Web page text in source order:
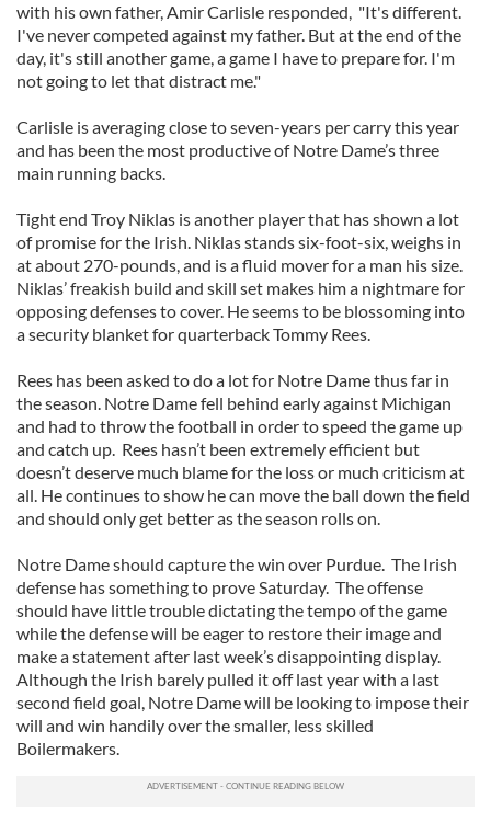
with his own father, Amir Carlisle responded, "It's different.
I've never competed against my father. But at the end of the
day, it's still another game, a game I have to prepare for. I'm
not going to let that distract me."
Carlisle is averaging close to seven-years per carry this year
and has been the most productive of Notre Dame’s three
main running backs.
Tight end Troy Niklas is another player that has shown a lot
of promise for the Irish. Niklas stands six-foot-six, weighs in
at about 270-pounds, and is a fluid mover for a man his size.
Niklas’ freakish build and skill set makes him a nightmare for
opposing defenses to cover. He seems to be blossoming into
a security blanket for quarterback Tommy Rees.
Rees has been asked to do a lot for Notre Dame thus far in
the season. Notre Dame fell behind early against Michigan
and had to throw the football in order to speed the game up
and catch up. Rees hasn’t been extremely efficient but
doesn’t deserve much blame for the loss or much criticism at
all. He continues to show he can move the ball down the field
and should only get better as the season rolls on.
Notre Dame should capture the win over Purdue. The Irish
defense has something to prove Saturday. The offense
should have little trouble dictating the tempo of the game
while the defense will be eager to restore their image and
make a statement after last week’s disappointing display.
Although the Irish barely pulled it off last year with a last
second field goal, Notre Dame will be looking to impose their
will and win handily over the smaller, less skilled
Boilermakers.